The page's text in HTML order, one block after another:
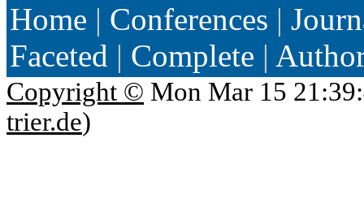
Home | Conferences |
Faceted | Complete |
Copyright © Mon Mar 15
trier.de)